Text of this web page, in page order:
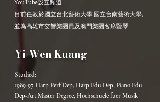
目前任教於國立台北藝術大學,國立台南藝術大學,
並為高雄市交響樂團員及澳門樂團客席豎琴
Yi-Wen Kuang
Studied:
1989-97 Harp Perf Dep, Harp Edu Dep, Piano Edu
Dep-Art Master Degree, Hochschuele fuer Musik